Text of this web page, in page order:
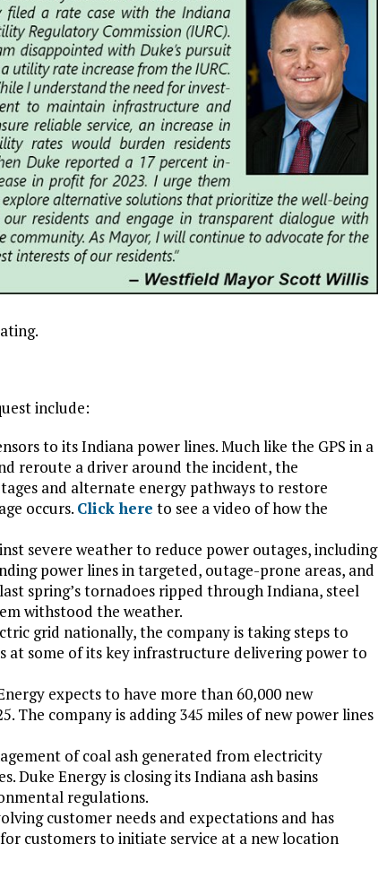
include:
to its Indiana power lines. Much like the GPS in a
reroute a driver around the incident, the
and alternate energy pathways to restore
occurs. Click here to see a video of how the
severe weather to reduce power outages, including
power lines in targeted, outage-prone areas, and
spring’s tornadoes ripped through Indiana, steel
withstood the weather.
grid nationally, the company is taking steps to
at some of its key infrastructure delivering power to
expects to have more than 60,000 new
The company is adding 345 miles of new power lines
of coal ash generated from electricity
Duke Energy is closing its Indiana ash basins
regulations.
customer needs and expectations and has
customers to initiate service at a new location